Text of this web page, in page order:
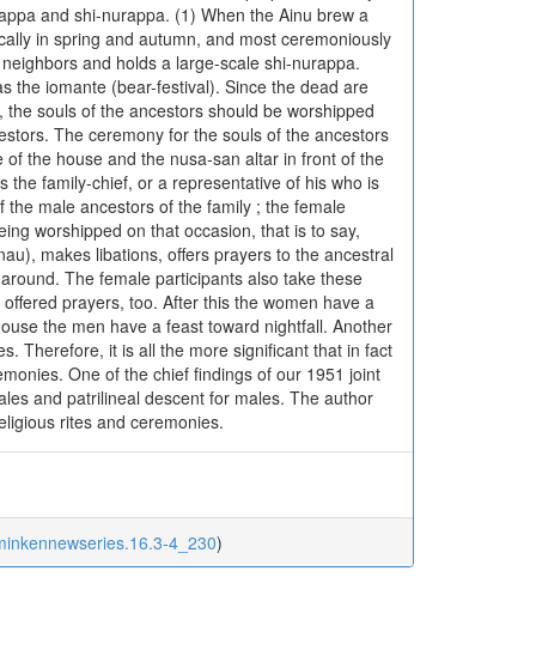
and shi-nurappa. (1) When the Ainu brew a
in spring and autumn, and most ceremoniously
and holds a large-scale shi-nurappa.
the iomante (bear-festival). Since the dead are
souls of the ancestors should be worshipped
The ceremony for the souls of the ancestors
the house and the nusa-san altar in front of the
the family-chief, or a representative of his who is
male ancestors of the family ; the female
worshipped on that occasion, that is to say,
makes libations, offers prayers to the ancestral
The female participants also take these
prayers, too. After this the women have a
the men have a feast toward nightfall. Another
Therefore, it is all the more significant that in fact
One of the chief findings of our 1951 joint
and patrilineal descent for males. The author
rites and ceremonies.
4_230)